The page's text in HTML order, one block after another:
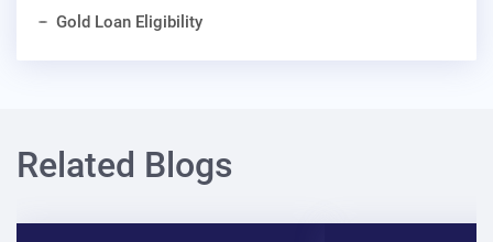
Gold Loan Eligibility
Related Blogs